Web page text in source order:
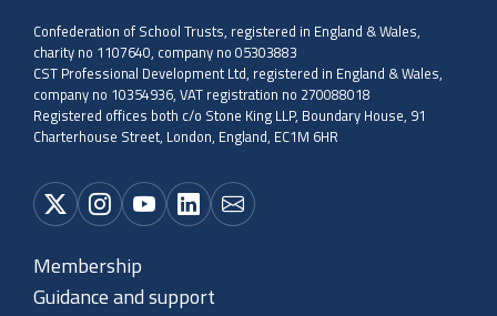
Confederation of School Trusts, registered in England & Wales,
charity no 1107640, company no 05303883
CST Professional Development Ltd, registered in England & Wales,
company no 10354936, VAT registration no 270088018
Registered offices both c/o Stone King LLP, Boundary House, 91
Charterhouse Street, London, England, EC1M 6HR
Membership
Guidance and support